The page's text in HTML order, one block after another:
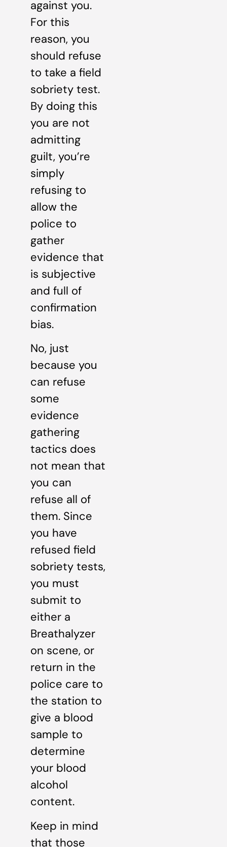
against you.
For this
reason, you
should refuse
to take a field
sobriety test.
By doing this
you are not
admitting
guilt, you’re
simply
refusing to
allow the
police to
gather
evidence that
is subjective
and full of
confirmation
bias.
No, just
because you
can refuse
some
evidence
gathering
tactics does
not mean that
you can
refuse all of
them. Since
you have
refused field
sobriety tests,
you must
submit to
either a
Breathalyzer
on scene, or
return in the
police care to
the station to
give a blood
sample to
determine
your blood
alcohol
content.
Keep in mind
that those